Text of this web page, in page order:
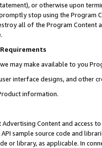
or otherwise upon
stop using the Program
all of the Program Content
Requirements
we may make available to you
interface designs, and other
information.
Content and access
sample source code and
or library, as applicable. In